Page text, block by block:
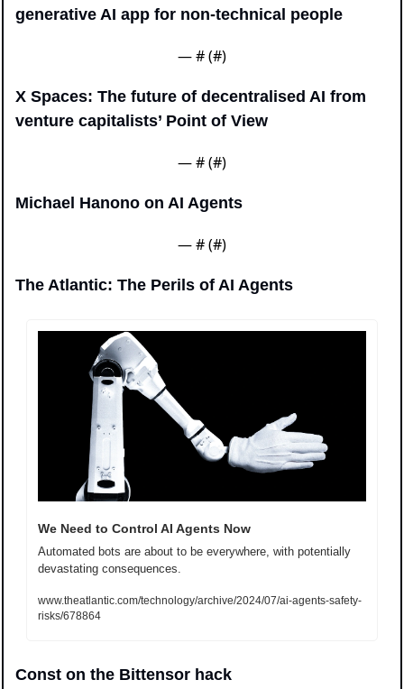
generative AI app for non-technical people
— # (#)
X Spaces: The future of decentralised AI from
venture capitalists’ Point of View
— # (#)
Michael Hanono on AI Agents
— # (#)
The Atlantic: The Perils of AI Agents
We Need to Control AI Agents Now
Automated bots are about to be everywhere, with potentially
devastating consequences.
www.theatlantic.com/technology/archive/2024/07/ai-agents-safety-
risks/678864
Const on the Bittensor hack